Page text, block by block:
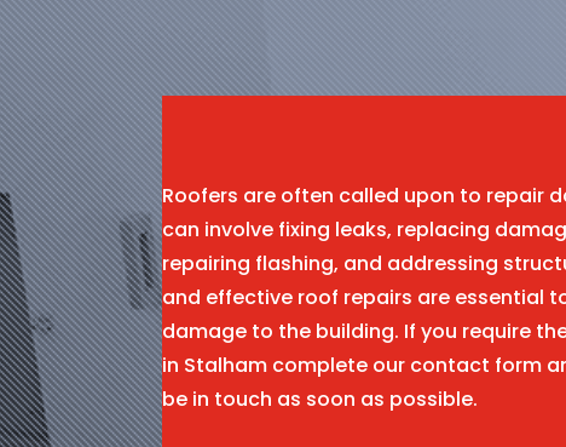
Roofers are often called upon to repair
can involve fixing leaks, replacing
repairing flashing, and addressing
and effective roof repairs are essential
damage to the building. If you require
in Stalham complete our contact form
be in touch as soon as possible.